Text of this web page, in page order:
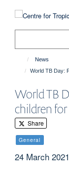
News
World TB Day:
World TB
children
Share
General
24 March 2021